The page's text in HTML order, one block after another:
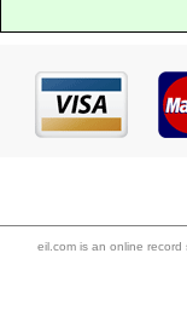
eil.com is an online